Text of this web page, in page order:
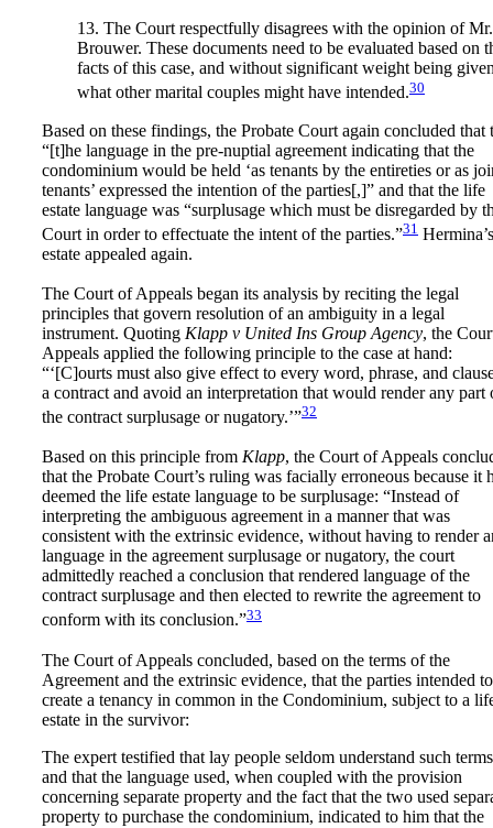
13. The Court respectfully disagrees with the opinion of Mr.
Brouwer. These documents need to be evaluated based on
facts of this case, and without significant weight being
what other marital couples might have intended.30
Based on these findings, the Probate Court again concluded that
“[t]he language in the pre-nuptial agreement indicating that the
condominium would be held ‘as tenants by the entireties or as
tenants’ expressed the intention of the parties[,]” and that the life
estate language was “surplusage which must be disregarded by
Court in order to effectuate the intent of the parties.”31 Hermina’s
estate appealed again.
The Court of Appeals began its analysis by reciting the legal
principles that govern resolution of an ambiguity in a legal
instrument. Quoting Klapp v United Ins Group Agency, the
Appeals applied the following principle to the case at hand:
“‘[C]ourts must also give effect to every word, phrase, and
a contract and avoid an interpretation that would render any part
the contract surplusage or nugatory.’”32
Based on this principle from Klapp, the Court of Appeals
that the Probate Court’s ruling was facially erroneous because it
deemed the life estate language to be surplusage: “Instead of
interpreting the ambiguous agreement in a manner that was
consistent with the extrinsic evidence, without having to render
language in the agreement surplusage or nugatory, the court
admittedly reached a conclusion that rendered language of the
contract surplusage and then elected to rewrite the agreement to
conform with its conclusion.”33
The Court of Appeals concluded, based on the terms of the
Agreement and the extrinsic evidence, that the parties intended to
create a tenancy in common in the Condominium, subject to a
estate in the survivor:
The expert testified that lay people seldom understand such
and that the language used, when coupled with the provision
concerning separate property and the fact that the two used
property to purchase the condominium, indicated to him that the